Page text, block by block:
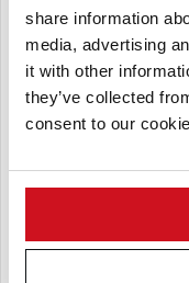
share information
media, advertising
it with other
they’ve collected
consent to our